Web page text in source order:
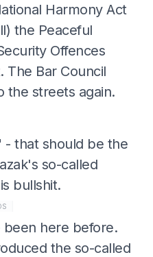
Harmony Act
the Peaceful
Offences
The Bar Council
the streets again.
- that should be the
so-called
bullshit.
been here before.
the so-called